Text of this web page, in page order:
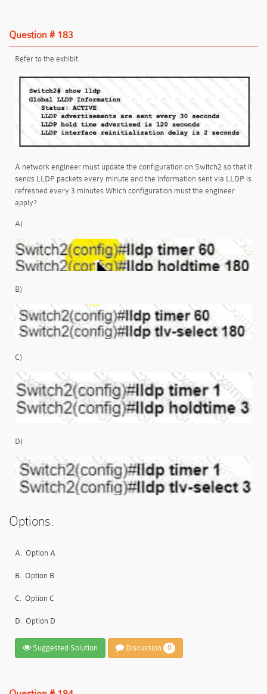
Question # 183
Refer to the exhibit.
A network engineer must update the configuration on Switch2 so that it
sends LLDP packets every minute and the information sent via LLDP is
refreshed every 3 minutes Which configuration must the engineer
apply?
A)
B)
C)
D)
Options:
A. Option A
B. Option B
C. Option C
D. Option D
Suggested Solution Discussion 0